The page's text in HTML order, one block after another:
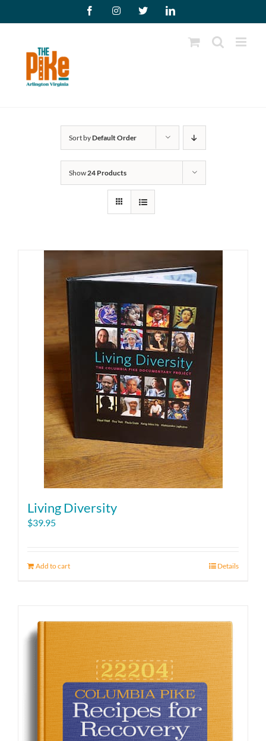
to
FacebookInstagram
X LinkedIn
Sort byDefault Order
Show24 Products
Living Diversity
$39.95
Add to cart Details